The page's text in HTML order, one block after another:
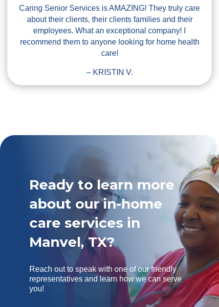
Caring Senior Services is AMAZING! They truly care
about their clients, their clients families and their
employees. What an exceptional company! I
recommend them to anyone looking for home health
care!
– KRISTIN V.
Ready to learn more
about our in-home
care services in
Manvel, TX?
Reach out to speak with one of our friendly
representatives and learn how we can serve
you!